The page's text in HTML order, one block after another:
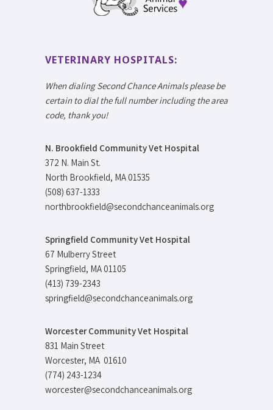
VETERINARY HOSPITALS:
When dialing Second Chance Animals please be
certain to dial the full number including the area
code, thank you!
N. Brookfield Community Vet Hospital
372 N. Main St.
North Brookfield, MA 01535
(508) 637-1333
northbrookfield@secondchanceanimals.org
Springfield Community Vet Hospital
67 Mulberry Street
Springfield, MA 01105
(413) 739-2343
springfield@secondchanceanimals.org
Worcester Community Vet Hospital
831 Main Street
Worcester, MA 01610
(774) 243-1234
worcester@secondchanceanimals.org